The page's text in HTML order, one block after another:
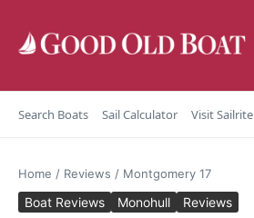
Search Boats Sail Calculator Visit Sailrite
Home / Reviews / Montgomery 17
Boat Reviews Monohull Reviews